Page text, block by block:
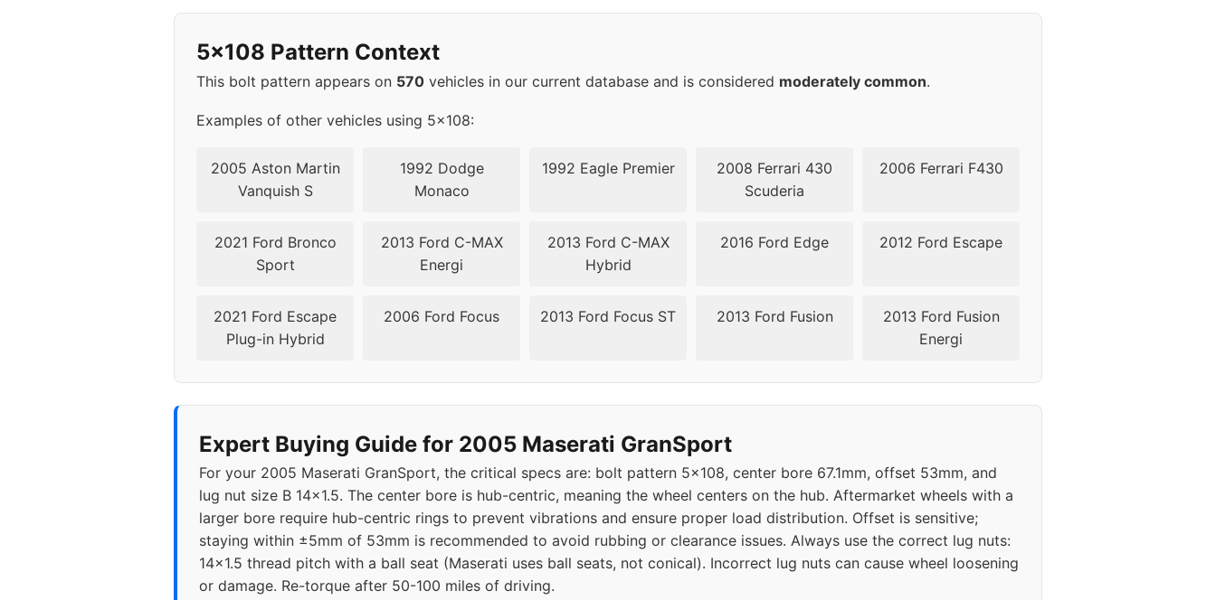
5x108 Pattern Context
This bolt pattern appears on 570 vehicles in our current database and is considered moderately common.
Examples of other vehicles using 5x108:
2005 Aston Martin
Vanquish S
1992 Dodge
Monaco
1992 Eagle Premier
2008 Ferrari 430
Scuderia
2006 Ferrari F430
2021 Ford Bronco
Sport
2013 Ford C-MAX
Energi
2013 Ford C-MAX
Hybrid
2016 Ford Edge 2012 Ford Escape
2021 Ford Escape
Plug-in Hybrid
2006 Ford Focus 2013 Ford Focus ST 2013 Ford Fusion
2013 Ford Fusion
Energi
Expert Buying Guide for 2005 Maserati GranSport
For your 2005 Maserati GranSport, the critical specs are: bolt pattern 5x108, center bore 67.1mm, offset 53mm, and
lug nut size B 14x1.5. The center bore is hub-centric, meaning the wheel centers on the hub. Aftermarket wheels with a
larger bore require hub-centric rings to prevent vibrations and ensure proper load distribution. Offset is sensitive;
staying within ±5mm of 53mm is recommended to avoid rubbing or clearance issues. Always use the correct lug nuts:
14x1.5 thread pitch with a ball seat (Maserati uses ball seats, not conical). Incorrect lug nuts can cause wheel loosening
or damage. Re-torque after 50-100 miles of driving.